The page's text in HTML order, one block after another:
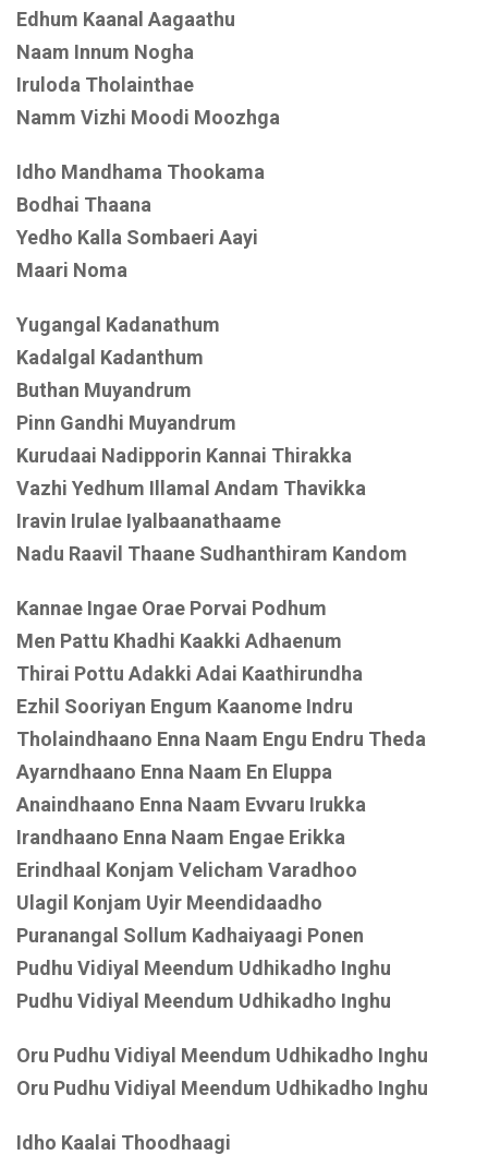
Edhum Kaanal Aagaathu
Naam Innum Nogha
Iruloda Tholainthae
Namm Vizhi Moodi Moozhga
Idho Mandhama Thookama
Bodhai Thaana
Yedho Kalla Sombaeri Aayi
Maari Noma
Yugangal Kadanathum
Kadalgal Kadanthum
Buthan Muyandrum
Pinn Gandhi Muyandrum
Kurudaai Nadipporin Kannai Thirakka
Vazhi Yedhum Illamal Andam Thavikka
Iravin Irulae Iyalbaanathaame
Nadu Raavil Thaane Sudhanthiram Kandom
Kannae Ingae Orae Porvai Podhum
Men Pattu Khadhi Kaakki Adhaenum
Thirai Pottu Adakki Adai Kaathirundha
Ezhil Sooriyan Engum Kaanome Indru
Tholaindhaano Enna Naam Engu Endru Theda
Ayarndhaano Enna Naam En Eluppa
Anaindhaano Enna Naam Evvaru Irukka
Irandhaano Enna Naam Engae Erikka
Erindhaal Konjam Velicham Varadhoo
Ulagil Konjam Uyir Meendidaadho
Puranangal Sollum Kadhaiyaagi Ponen
Pudhu Vidiyal Meendum Udhikadho Inghu
Pudhu Vidiyal Meendum Udhikadho Inghu
Oru Pudhu Vidiyal Meendum Udhikadho Inghu
Oru Pudhu Vidiyal Meendum Udhikadho Inghu
Idho Kaalai Thoodhaagi